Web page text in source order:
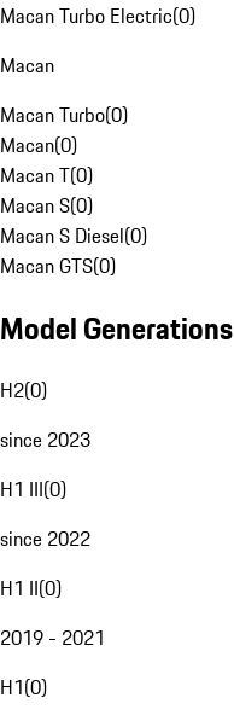
Macan Turbo Electric(0)
Macan
Macan Turbo(0)
Macan(0)
Macan T(0)
Macan S(0)
Macan S Diesel(0)
Macan GTS(0)
Model Generations
H2(0)
since 2023
H1 III(0)
since 2022
H1 II(0)
2019 - 2021
H1(0)